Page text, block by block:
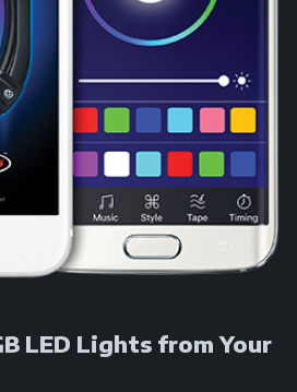
LED Lights from Your